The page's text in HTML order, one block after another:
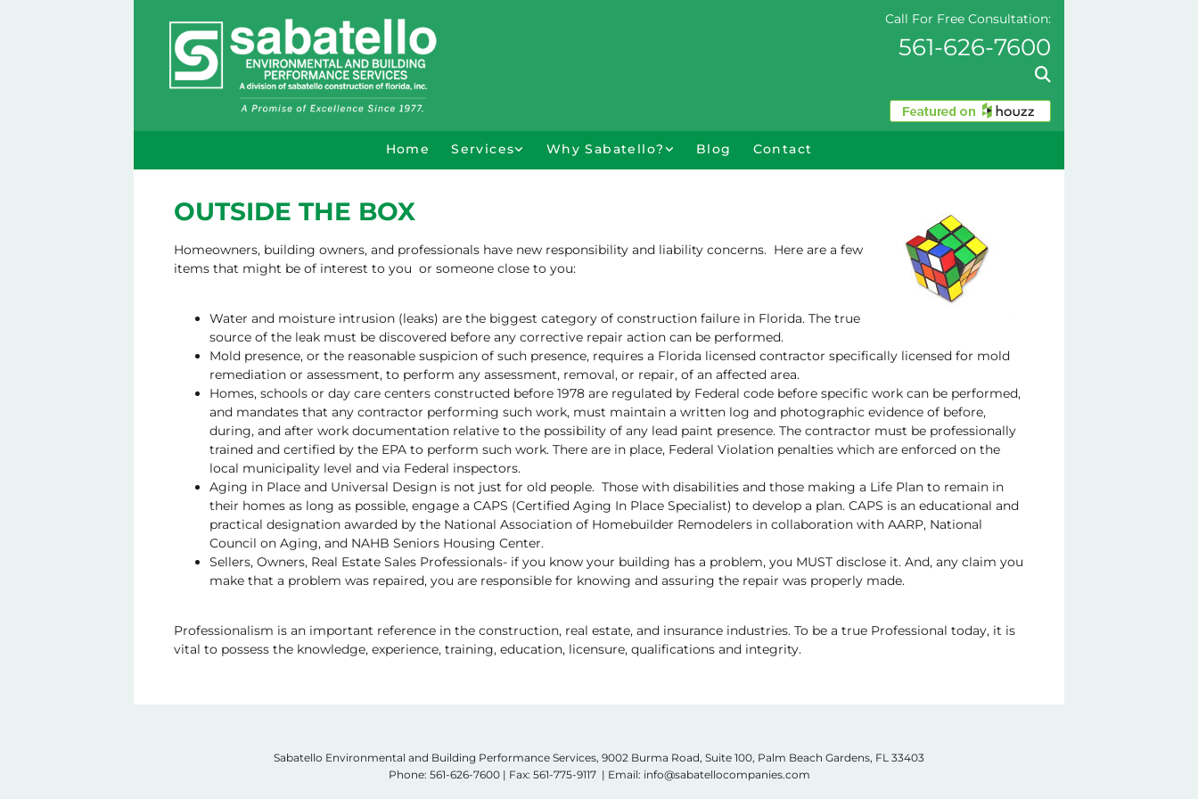
Call For Free Consultation:
561-626-7600
Home Services Why Sabatello? Blog Contact
OUTSIDE THE BOX
Homeowners, building owners, and professionals have new responsibility and liability concerns. Here are a few
items that might be of interest to you or someone close to you:
Water and moisture intrusion (leaks) are the biggest category of construction failure in Florida. The true
source of the leak must be discovered before any corrective repair action can be performed.
Mold presence, or the reasonable suspicion of such presence, requires a Florida licensed contractor specifically licensed for mold
remediation or assessment, to perform any assessment, removal, or repair, of an affected area.
Homes, schools or day care centers constructed before 1978 are regulated by Federal code before specific work can be performed,
and mandates that any contractor performing such work, must maintain a written log and photographic evidence of before,
during, and after work documentation relative to the possibility of any lead paint presence. The contractor must be professionally
trained and certified by the EPA to perform such work. There are in place, Federal Violation penalties which are enforced on the
local municipality level and via Federal inspectors.
Aging in Place and Universal Design is not just for old people. Those with disabilities and those making a Life Plan to remain in
their homes as long as possible, engage a CAPS (Certified Aging In Place Specialist) to develop a plan. CAPS is an educational and
practical designation awarded by the National Association of Homebuilder Remodelers in collaboration with AARP, National
Council on Aging, and NAHB Seniors Housing Center.
Sellers, Owners, Real Estate Sales Professionals- if you know your building has a problem, you MUST disclose it. And, any claim you
make that a problem was repaired, you are responsible for knowing and assuring the repair was properly made.
Professionalism is an important reference in the construction, real estate, and insurance industries. To be a true Professional today, it is
vital to possess the knowledge, experience, training, education, licensure, qualifications and integrity.
Sabatello Environmental and Building Performance Services, 9002 Burma Road, Suite 100, Palm Beach Gardens, FL 33403
Phone: 561-626-7600| Fax: 561-775-9117 | Email: info@sabatellocompanies.com